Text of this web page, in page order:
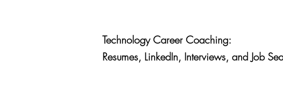
Technology Career Coaching:
Resumes, LinkedIn, Interviews, and Job